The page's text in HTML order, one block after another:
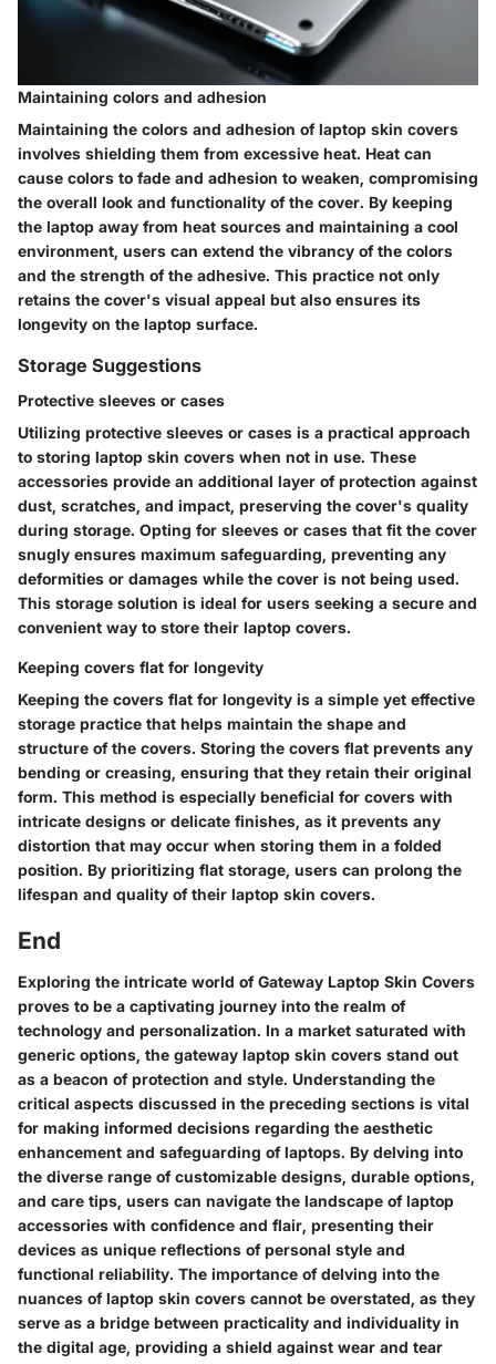
Maintaining colors and adhesion
Maintaining the colors and adhesion of laptop skin covers
involves shielding them from excessive heat. Heat can
cause colors to fade and adhesion to weaken, compromising
the overall look and functionality of the cover. By keeping
the laptop away from heat sources and maintaining a cool
environment, users can extend the vibrancy of the colors
and the strength of the adhesive. This practice not only
retains the cover's visual appeal but also ensures its
longevity on the laptop surface.
Storage Suggestions
Protective sleeves or cases
Utilizing protective sleeves or cases is a practical approach
to storing laptop skin covers when not in use. These
accessories provide an additional layer of protection against
dust, scratches, and impact, preserving the cover's quality
during storage. Opting for sleeves or cases that fit the cover
snugly ensures maximum safeguarding, preventing any
deformities or damages while the cover is not being used.
This storage solution is ideal for users seeking a secure and
convenient way to store their laptop covers.
Keeping covers flat for longevity
Keeping the covers flat for longevity is a simple yet effective
storage practice that helps maintain the shape and
structure of the covers. Storing the covers flat prevents any
bending or creasing, ensuring that they retain their original
form. This method is especially beneficial for covers with
intricate designs or delicate finishes, as it prevents any
distortion that may occur when storing them in a folded
position. By prioritizing flat storage, users can prolong the
lifespan and quality of their laptop skin covers.
End
Exploring the intricate world of Gateway Laptop Skin Covers
proves to be a captivating journey into the realm of
technology and personalization. In a market saturated with
generic options, the gateway laptop skin covers stand out
as a beacon of protection and style. Understanding the
critical aspects discussed in the preceding sections is vital
for making informed decisions regarding the aesthetic
enhancement and safeguarding of laptops. By delving into
the diverse range of customizable designs, durable options,
and care tips, users can navigate the landscape of laptop
accessories with confidence and flair, presenting their
devices as unique reflections of personal style and
functional reliability. The importance of delving into the
nuances of laptop skin covers cannot be overstated, as they
serve as a bridge between practicality and individuality in
the digital age, providing a shield against wear and tear